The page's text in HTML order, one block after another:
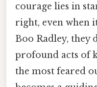
courage lies in
right, even when
Boo Radley, they
profound acts of
the most feared